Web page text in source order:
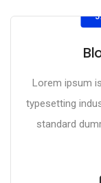
Lorem ipsum
typesetting
standard